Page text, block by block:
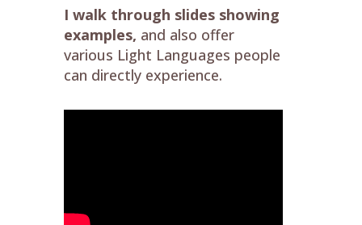
I walk through slides showing
examples, and also offer
various Light Languages people
can directly experience.